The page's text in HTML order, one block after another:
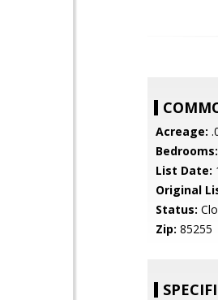
Acreage:
Bedrooms:
List Date:
Original
Status:
Zip: 85255